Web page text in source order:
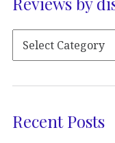
Recent Posts